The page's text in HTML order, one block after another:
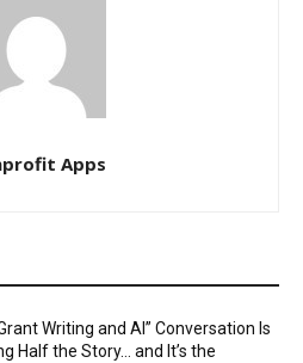
Apps
Writing and AI” Conversation Is
Half the Story… and It’s the